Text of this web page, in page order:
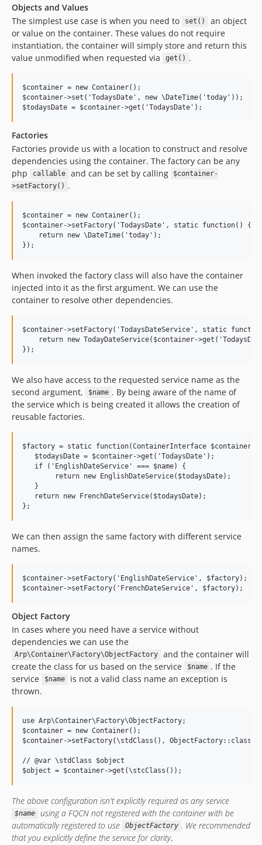
Objects and Values
The simplest use case is when you need to
set()
an object
or value on the container. These values do not require
instantiation, the container will simply store and return this
value unmodified when requested via
get() .
$container = new Container();
$container->set('TodaysDate', new \DateTime('today'));
Factories
Factories provide us with a location to construct and resolve
dependencies using the container. The factory can be any
php
callable and can be set by calling
$container-
>setFactory() .
$container = new Container();
$container->setFactory('TodaysDate', static function() {
    return new \DateTime('today');
When invoked the factory class will also have the container
injected into it as the first argument. We can use the
container to resolve other dependencies.
$container->setFactory('TodaysDateService', static
return new TodayDateService($container-
We also have access to the requested service name as the
second argument,
$name . By being aware of the name of
the service which is being created it allows the creation of
reusable factories.
$factory = static function(ContainerInterface $container,
   $todaysDate = $container->get('TodaysDate');
   if ('EnglishDateService' === $name) {
        return new EnglishDateService($todaysDate);
   }
   return new FrenchDateService($todaysDate);
We can then assign the same factory with different service
names.
$container->setFactory('EnglishDateService', $factory);
Object Factory
In cases where you need have a service without
dependencies we can use the
Arp\Container\Factory\ObjectFactory
and the container will
create the class for us based on the service
$name . If the
service
$name
is not a valid class name an exception is
thrown.
use Arp\Container\Factory\ObjectFactory;
$container = new Container();
$container->setFactory(\stdClass(), ObjectFactory::class);
// @var \stdClass $object
The above configuration isn't explicitly required as any service
$name
using a FQCN not registered with the container with be
automatically registered to use
ObjectFactory
. We recommended
that you explicitly define the service for clarity.